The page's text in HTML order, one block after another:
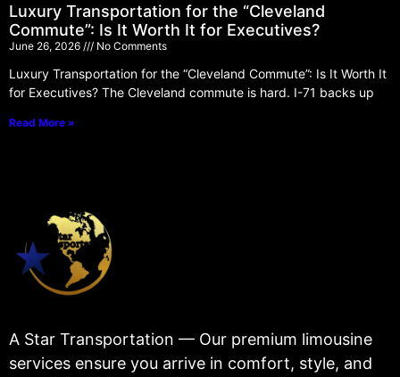
Luxury Transportation for the “Cleveland
Commute”: Is It Worth It for Executives?
June 26, 2026 No Comments
Luxury Transportation for the “Cleveland Commute”: Is It Worth It
for Executives? The Cleveland commute is hard. I-71 backs up
Read More »
A Star Transportation — Our premium limousine
services ensure you arrive in comfort, style, and